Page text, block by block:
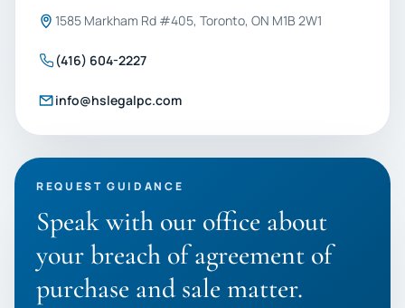
1585 Markham Rd #405, Toronto, ON M1B 2W1
(416) 604-2227
info@hslegalpc.com
REQUEST GUIDANCE
Speak with our office about
your breach of agreement of
purchase and sale matter.